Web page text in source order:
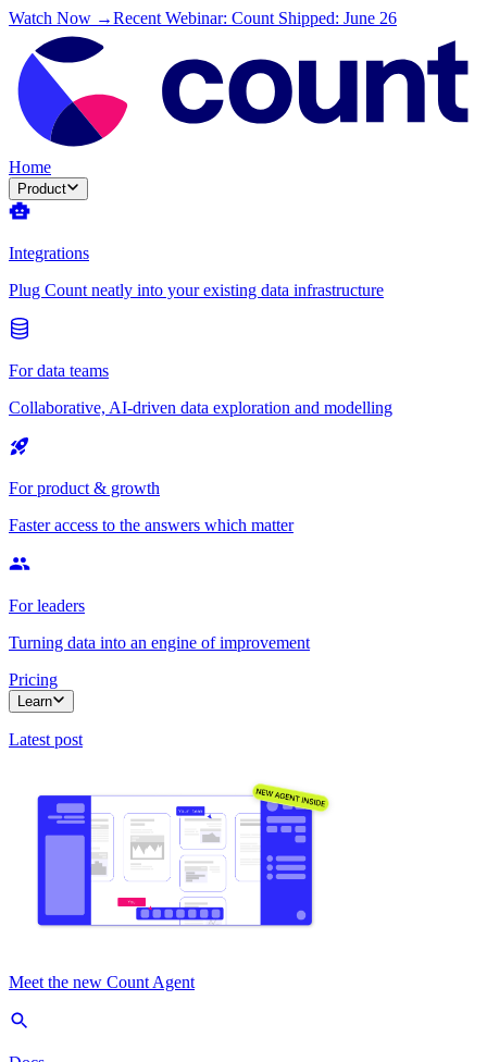
Watch Now →Recent Webinar: Count Shipped: June 26
Home
Product
Integrations
Plug Count neatly into your existing data infrastructure
For data teams
Collaborative, AI-driven data exploration and modelling
For product & growth
Faster access to the answers which matter
For leaders
Turning data into an engine of improvement
Pricing
Learn
Latest post
Meet the new Count Agent